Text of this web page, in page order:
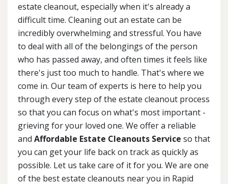
estate cleanout, especially when it's already a
difficult time. Cleaning out an estate can be
incredibly overwhelming and stressful. You have
to deal with all of the belongings of the person
who has passed away, and often times it feels like
there's just too much to handle. That's where we
come in. Our team of experts is here to help you
through every step of the estate cleanout process
so that you can focus on what's most important -
grieving for your loved one. We offer a reliable
and Affordable Estate Cleanouts Service so that
you can get your life back on track as quickly as
possible. Let us take care of it for you. We are one
of the best estate cleanouts near you in Rapid